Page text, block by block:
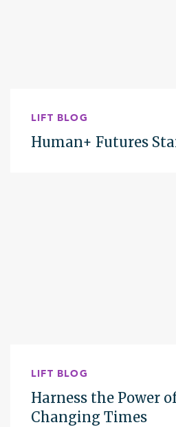
LIFT BLOG
Human+ Futures
LIFT BLOG
Harness the Power
Changing Times